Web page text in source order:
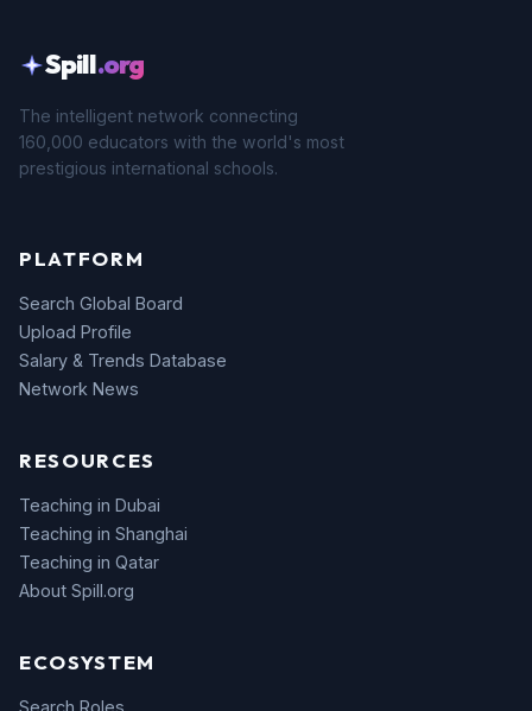
Spill.org
The intelligent network connecting
160,000 educators with the world's most
prestigious international schools.
PLATFORM
Search Global Board
Upload Profile
Salary & Trends Database
Network News
RESOURCES
Teaching in Dubai
Teaching in Shanghai
Teaching in Qatar
About Spill.org
ECOSYSTEM
Search Roles